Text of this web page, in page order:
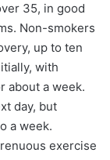
35, in good
Non-smokers
up to ten
with
about a week.
day, but
a week.
exercise